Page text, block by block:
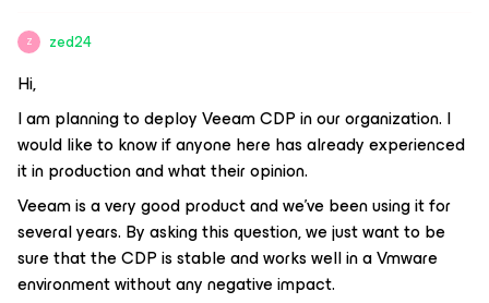
Z zed24
Hi,
I am planning to deploy Veeam CDP in our organization. I
would like to know if anyone here has already experienced
it in production and what their opinion.
Veeam is a very good product and we've been using it for
several years. By asking this question, we just want to be
sure that the CDP is stable and works well in a Vmware
environment without any negative impact.